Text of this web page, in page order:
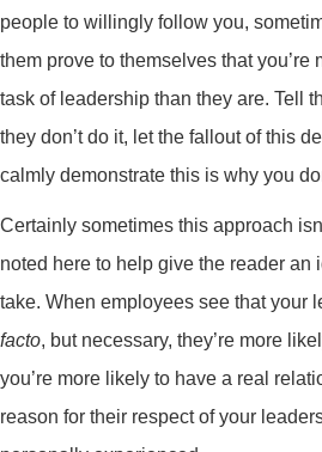
people to willingly follow you,
them prove to themselves that you’re
task of leadership than they are. Tell
they don’t do it, let the fallout of this
calmly demonstrate this is why you
Certainly sometimes this approach
noted here to help give the reader an
take. When employees see that your
facto, but necessary, they’re more
you’re more likely to have a real
reason for their respect of your